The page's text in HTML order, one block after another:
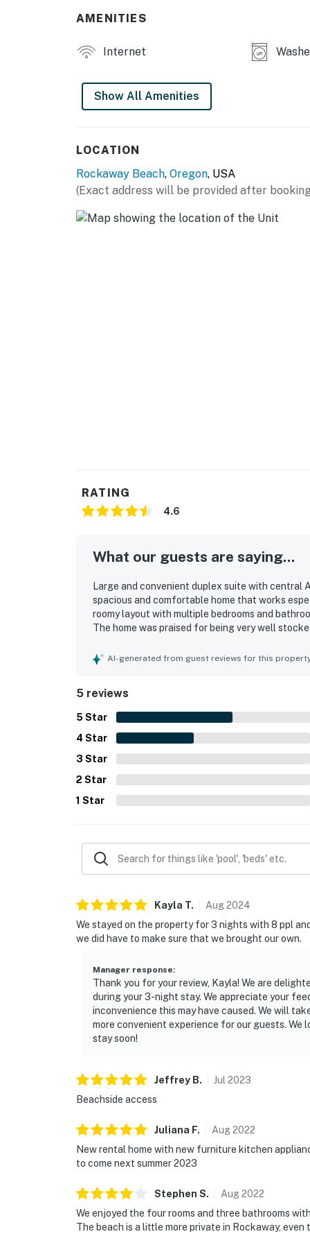
AMENITIES
Internet
Show All Amenities
LOCATION
Rockaway Beach, Oregon, USA
(Exact address will be provided after
RATING
4.6
What our guests are saying...
Large and convenient duplex suite with central
spacious and comfortable home that works
roomy layout with multiple bedrooms and
The home was praised for being very well
experience, and guests also enjoyed being
AI-generated from guest reviews for this
5 reviews
5 Star
4 Star
3 Star
2 Star
1 Star
Kayla T. Aug2024
We stayed on the property for 3 nights with 8 ppl
we did have to make sure that we brought our own.
Manager response:
Thank you for your review, Kayla! We are
during your 3-night stay. We appreciate your
inconvenience this may have caused. We will
more convenient experience for our guests.
stay soon!
Jeffrey B. Jul 2023
Beachside access
Juliana F. Aug2022
New rental home with new furniture kitchen
to come next summer 2023
Stephen S. Aug2022
We enjoyed the four rooms and three bathrooms
The beach is a little more private in Rockaway,